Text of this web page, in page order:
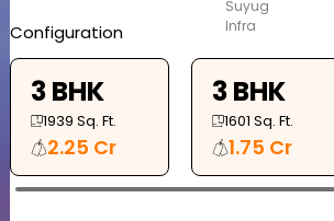
Configuration
3 BHK
1939 Sq. Ft.
2.25 Cr
3 BHK
1601 Sq. Ft.
1.75 Cr